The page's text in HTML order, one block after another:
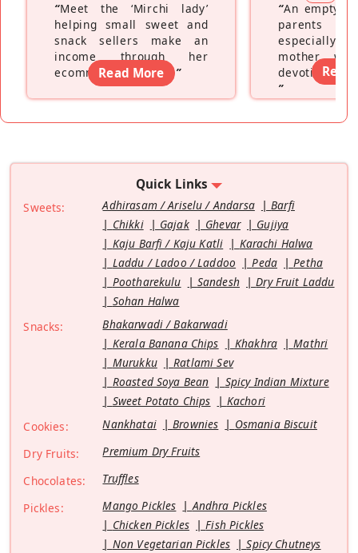
“Meet the ‘Mirchi lady’
helping small sweet and
snack sellers make an
income through her
ecommerce platform”
Read More
“An empty
parents
especially a
mother
devoting
”
Read
Quick Links
Sweets: Adhirasam / Ariselu / Andarsa
Barfi
Chikki
Gajak Ghevar
Gujiya
Kaju Barfi / Kaju Katli
Karachi Halwa
Laddu / Ladoo / Laddoo
Peda
Petha
Pootharekulu
Sandesh
Dry Fruit Laddu
Sohan Halwa
Snacks:
Bhakarwadi / Bakarwadi
Kerala Banana Chips
Khakhra
Mathri
Murukku
Ratlami Sev
Roasted Soya Bean
Spicy Indian Mixture
Sweet Potato Chips
Kachori
Cookies:
Nankhatai Brownies
Osmania Biscuit
Dry Fruits:
Premium Dry Fruits
Chocolates:
Truffles
Pickles:
Mango Pickles
Andhra Pickles
Chicken Pickles
Fish Pickles
Non Vegetarian Pickles
Spicy Chutneys